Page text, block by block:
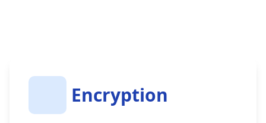
(Open Source)
Encryption